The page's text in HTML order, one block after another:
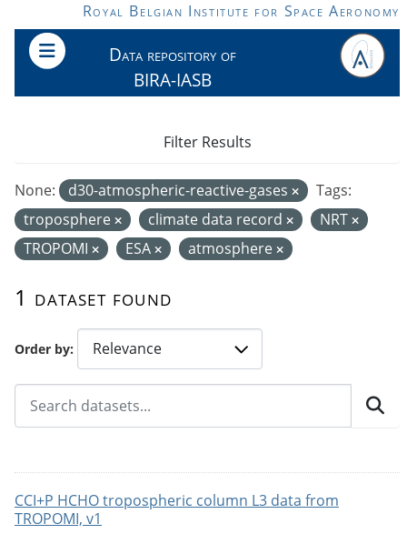
Skip to main contentRoyal Belgian Institute for Space Aeronomy
Data repository of
BIRA-IASB
Order by
1 dataset found
None: d30-atmospheric-reactive-gases
Tags:
troposphere
climate data record
NRT
TROPOMI
ESA atmosphere
Filter Results
CCI+P HCHO tropospheric column L3 data from
TROPOMI, v1